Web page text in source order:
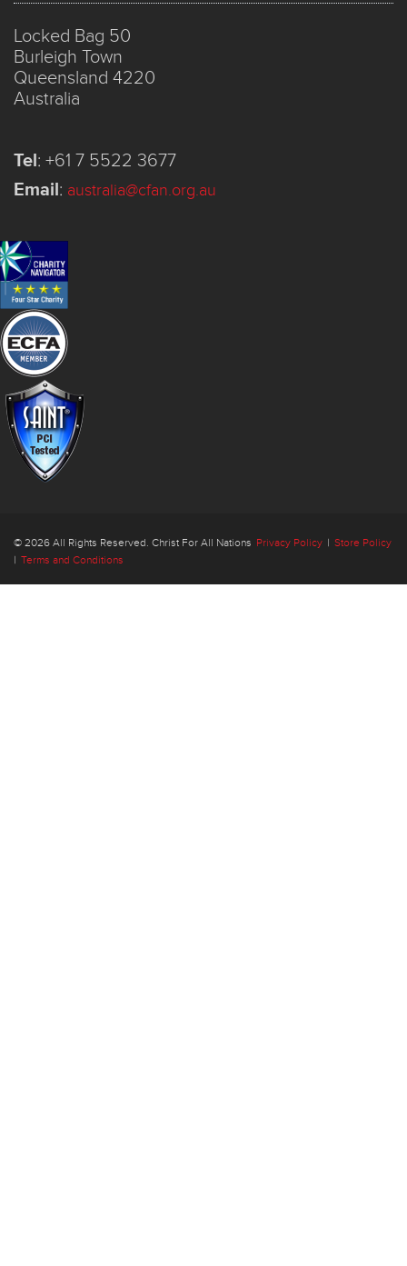
Locked Bag 50
Burleigh Town
Queensland 4220
Australia
Tel: +61 7 5522 3677
Email: australia@cfan.org.au
© 2026 All Rights Reserved. Christ For All Nations Privacy Policy | Store Policy
| Terms and Conditions